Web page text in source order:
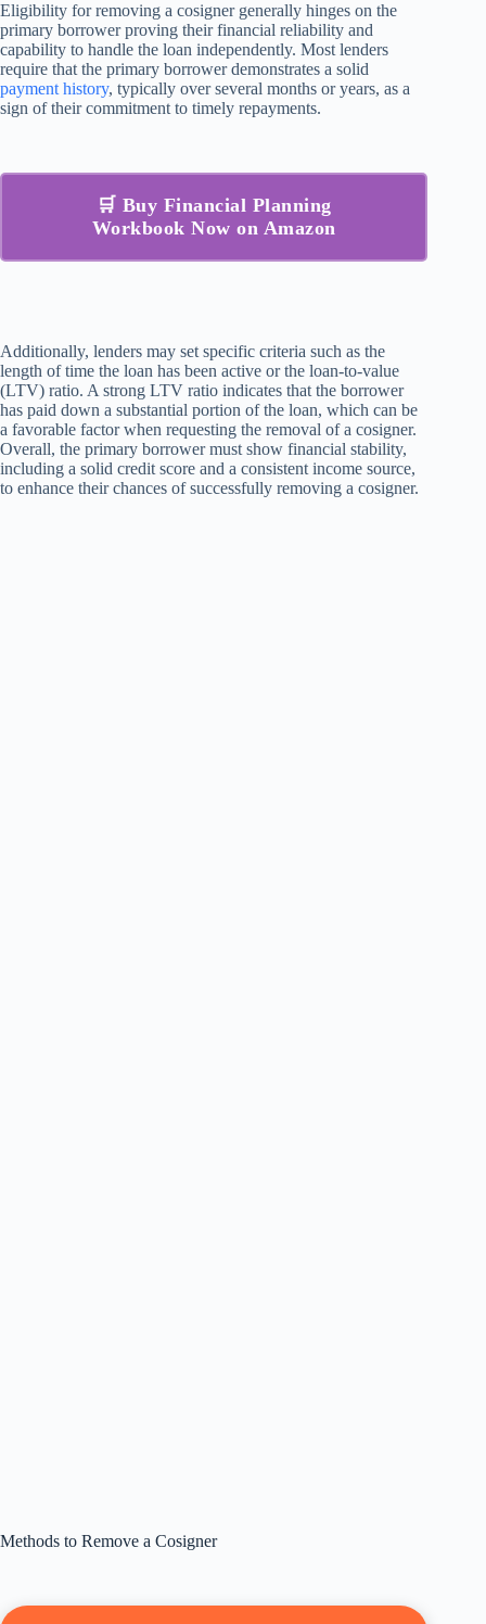
Eligibility for removing a cosigner generally hinges on the
primary borrower proving their financial reliability and
capability to handle the loan independently. Most lenders
require that the primary borrower demonstrates a solid
payment history, typically over several months or years, as a
sign of their commitment to timely repayments.
🛒 Buy Financial Planning
Workbook Now on Amazon
Additionally, lenders may set specific criteria such as the
length of time the loan has been active or the loan-to-value
(LTV) ratio. A strong LTV ratio indicates that the borrower
has paid down a substantial portion of the loan, which can be
a favorable factor when requesting the removal of a cosigner.
Overall, the primary borrower must show financial stability,
including a solid credit score and a consistent income source,
to enhance their chances of successfully removing a cosigner.
Methods to Remove a Cosigner